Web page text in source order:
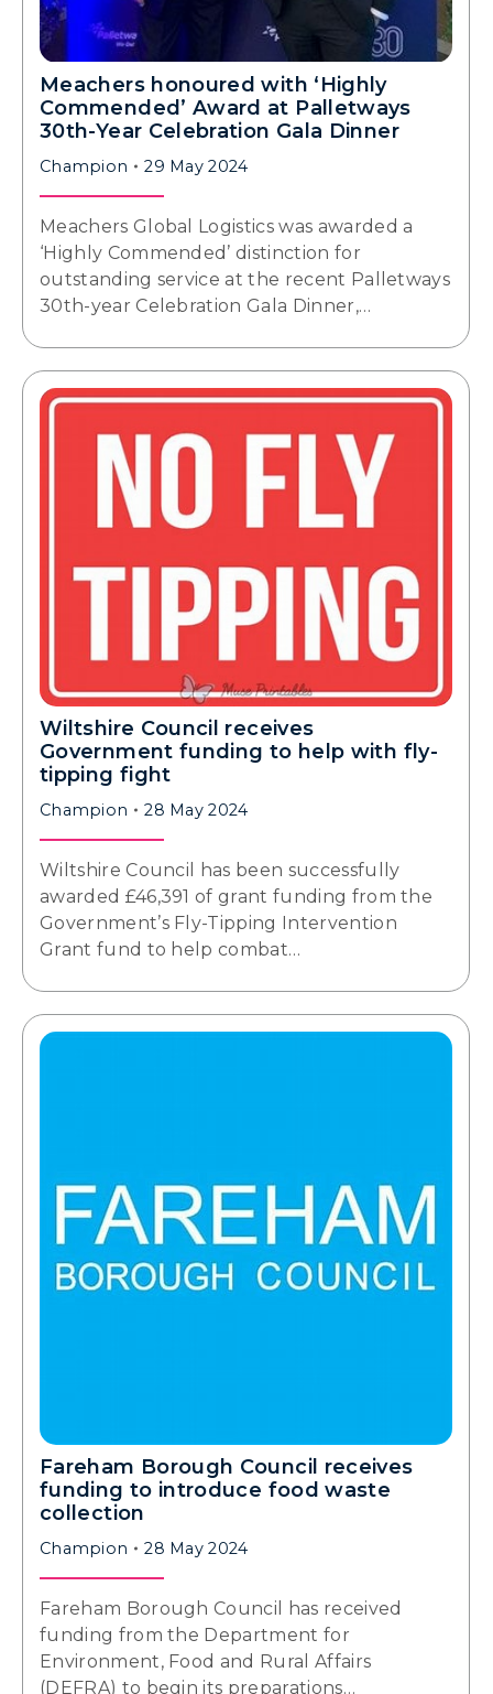
Meachers honoured with ‘Highly
Commended’ Award at Palletways
30th-Year Celebration Gala Dinner
Champion 29 May 2024
Meachers Global Logistics was awarded a
‘Highly Commended’ distinction for
outstanding service at the recent Palletways
30th-year Celebration Gala Dinner,…
Wiltshire Council receives
Government funding to help with fly-
tipping fight
Champion 28 May 2024
Wiltshire Council has been successfully
awarded £46,391 of grant funding from the
Government’s Fly-Tipping Intervention
Grant fund to help combat…
Fareham Borough Council receives
funding to introduce food waste
collection
Champion 28 May 2024
Fareham Borough Council has received
funding from the Department for
Environment, Food and Rural Affairs
(DEFRA) to begin its preparations…